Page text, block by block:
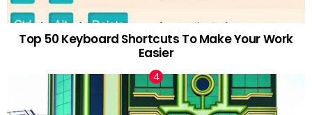
Top 50 Keyboard Shortcuts To Make Your Work
Easier